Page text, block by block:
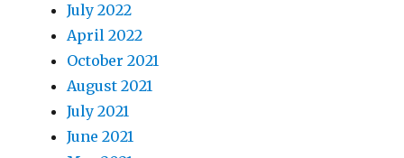
July 2022
April 2022
October 2021
August 2021
July 2021
June 2021